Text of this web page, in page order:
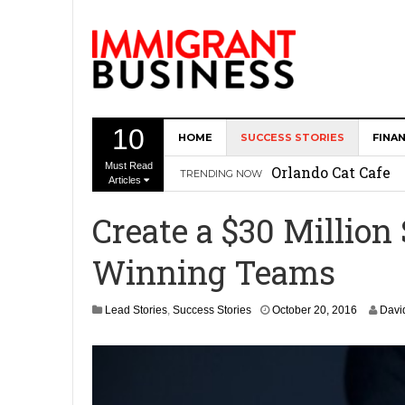
10
Must Read
Articles
HOME SUCCESS STORIES
TRENDING NOW
The Memory
Orlando Cat Cafe
Revitalize
The AI Paradox:
Create a $30 Million
Winning Teams
Lead Stories, Success Stories October 20, 2016